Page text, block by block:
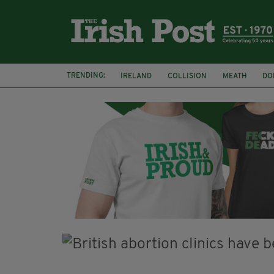
TRENDING: IRELAND COLLISION MEATH
MINISTER MARTIN HEYDON